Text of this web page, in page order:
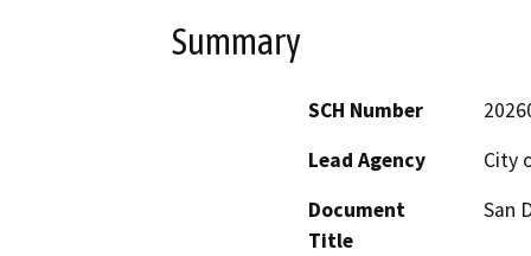
Summary
SCH Number
Lead Agency
City
Document
Title
San